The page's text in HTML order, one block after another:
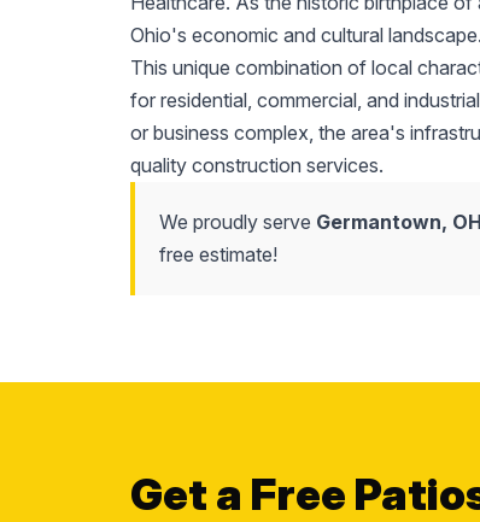
Ohio's economic and cultural landscape.
This unique combination of local
for residential, commercial, and
or business complex, the area's
quality construction services.
We proudly serve Germantown, OH
free estimate!
Get a Free